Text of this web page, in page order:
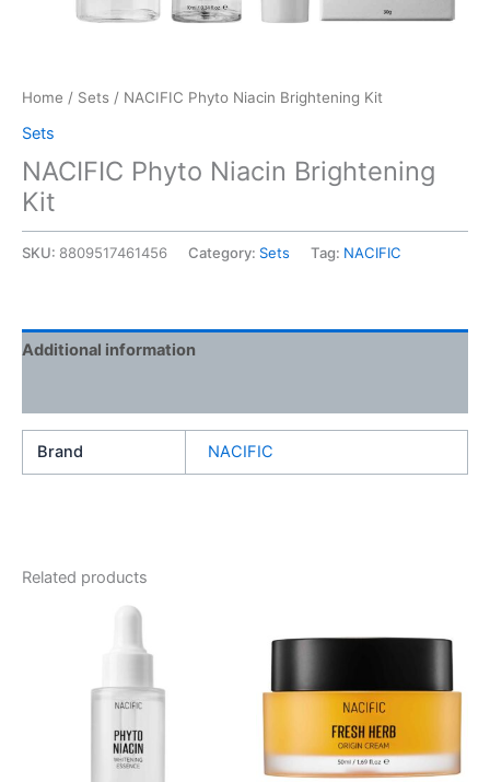
Home / Sets / NACIFIC Phyto Niacin Brightening Kit
Sets
NACIFIC Phyto Niacin Brightening
Kit
SKU: 8809517461456 Category: Sets Tag: NACIFIC
Additional information
Brand NACIFIC
Related products